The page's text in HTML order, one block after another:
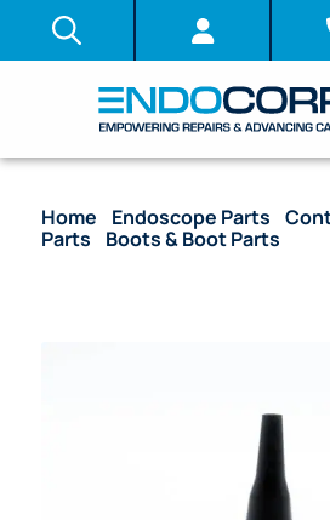
Home Endoscope Parts /
Parts
Boots & Boot Parts